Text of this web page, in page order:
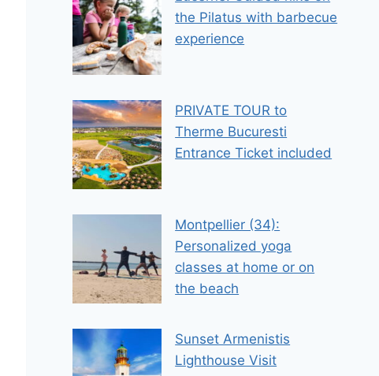
the Pilatus with barbecue
experience
PRIVATE TOUR to
Therme Bucuresti
Entrance Ticket included
Montpellier (34):
Personalized yoga
classes at home or on
the beach
Sunset Armenistis
Lighthouse Visit